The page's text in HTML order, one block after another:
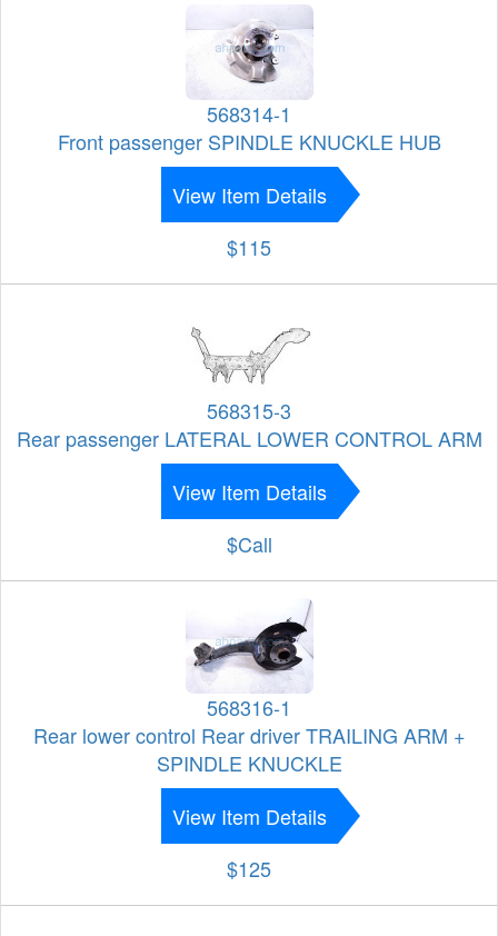
568314-1
Front passenger SPINDLE KNUCKLE HUB
View Item Details
$115
568315-3
Rear passenger LATERAL LOWER CONTROL ARM
View Item Details
$Call
568316-1
Rear lower control Rear driver TRAILING ARM +
SPINDLE KNUCKLE
View Item Details
$125